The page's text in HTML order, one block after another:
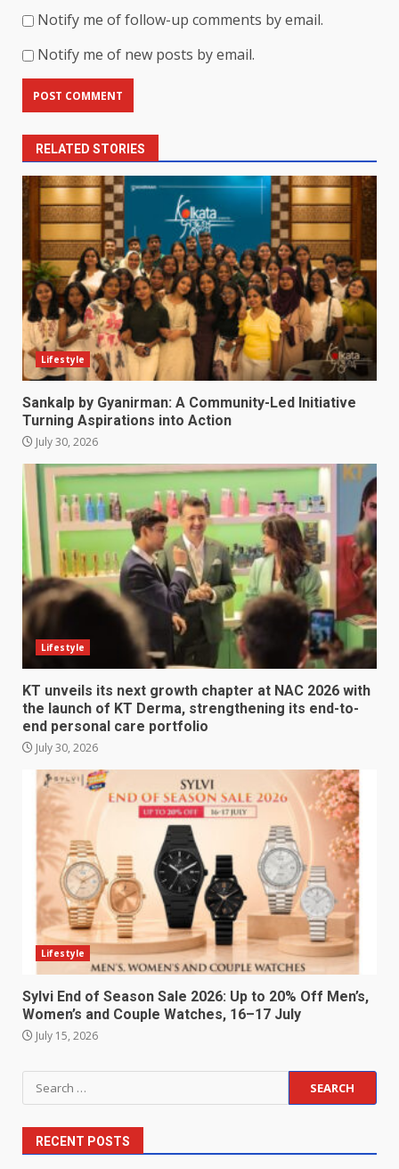
Notify me of follow-up comments by email.
Notify me of new posts by email.
RELATED STORIES
Lifestyle
Sankalp by Gyanirman: A Community-Led Initiative
Turning Aspirations into Action
July 30, 2026
Lifestyle
KT unveils its next growth chapter at NAC 2026 with
the launch of KT Derma, strengthening its end-to-
end personal care portfolio
July 30, 2026
Lifestyle
Sylvi End of Season Sale 2026: Up to 20% Off Men’s,
Women’s and Couple Watches, 16–17 July
July 15, 2026
Search
for:
RECENT POSTS